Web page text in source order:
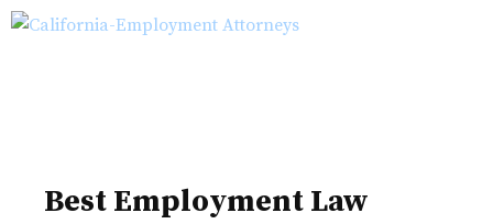
Skip
Best Employment Law